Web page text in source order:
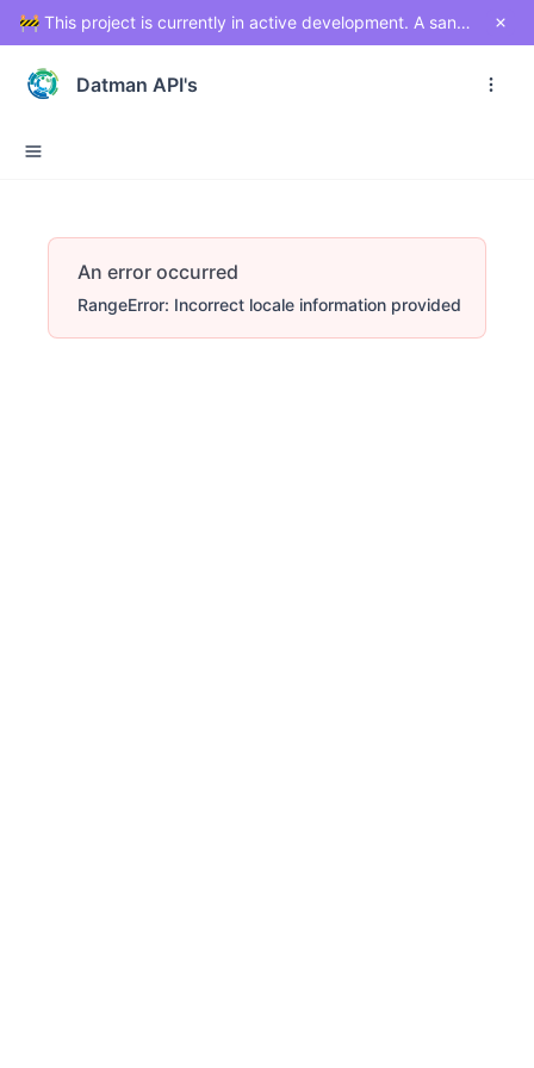
🚧 This project is currently in active development. A sandbox environment will be made available soon for testing and exploration. Stay tuned!
Datman API's
An error occurred
RangeError: Incorrect locale information provided